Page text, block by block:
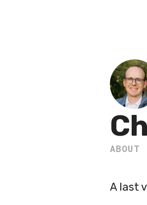
ABOUT
A last